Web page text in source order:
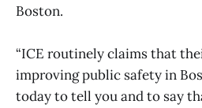
Boston.
“ICE routinely claims that
improving public safety in
today to tell you and to say